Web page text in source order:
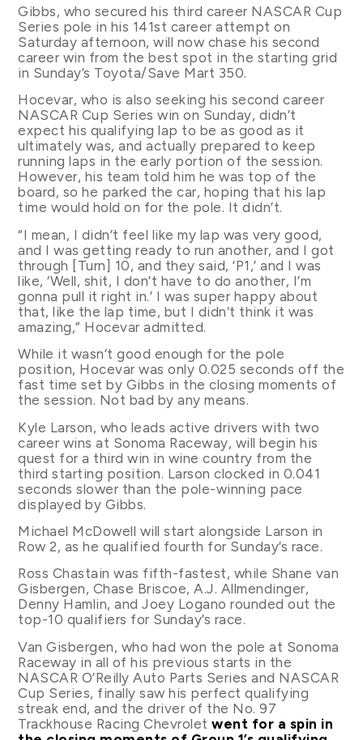
Gibbs, who secured his third career NASCAR Cup
Series pole in his 141st career attempt on
Saturday afternoon, will now chase his second
career win from the best spot in the starting grid
in Sunday’s Toyota/Save Mart 350.
Hocevar, who is also seeking his second career
NASCAR Cup Series win on Sunday, didn’t
expect his qualifying lap to be as good as it
ultimately was, and actually prepared to keep
running laps in the early portion of the session.
However, his team told him he was top of the
board, so he parked the car, hoping that his lap
time would hold on for the pole. It didn’t.
“I mean, I didn’t feel like my lap was very good,
and I was getting ready to run another, and I got
through [Turn] 10, and they said, ‘P1,’ and I was
like, ‘Well, shit, I don’t have to do another, I’m
gonna pull it right in.’ I was super happy about
that, like the lap time, but I didn’t think it was
amazing,” Hocevar admitted.
While it wasn’t good enough for the pole
position, Hocevar was only 0.025 seconds off the
fast time set by Gibbs in the closing moments of
the session. Not bad by any means.
Kyle Larson, who leads active drivers with two
career wins at Sonoma Raceway, will begin his
quest for a third win in wine country from the
third starting position. Larson clocked in 0.041
seconds slower than the pole-winning pace
displayed by Gibbs.
Michael McDowell will start alongside Larson in
Row 2, as he qualified fourth for Sunday’s race.
Ross Chastain was fifth-fastest, while Shane van
Gisbergen, Chase Briscoe, A.J. Allmendinger,
Denny Hamlin, and Joey Logano rounded out the
top-10 qualifiers for Sunday’s race.
Van Gisbergen, who had won the pole at Sonoma
Raceway in all of his previous starts in the
NASCAR O’Reilly Auto Parts Series and NASCAR
Cup Series, finally saw his perfect qualifying
streak end, and the driver of the No. 97
Trackhouse Racing Chevroletwent for a spin in